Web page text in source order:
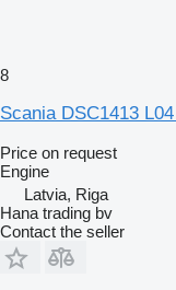
8
Scania DSC1413
Price on request
Engine
Latvia, Riga
Hana trading bv
Contact the seller